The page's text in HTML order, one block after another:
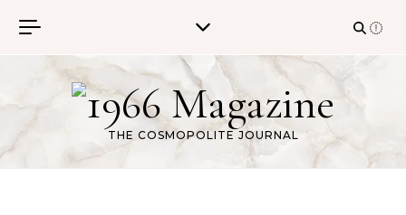
THE COSMOPOLITE JOURNAL